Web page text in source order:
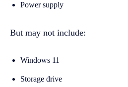
Power supply
But may not include:
Windows 11
Storage drive